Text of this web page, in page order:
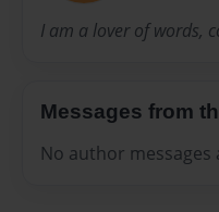
I am a lover of words,
Messages from
No author